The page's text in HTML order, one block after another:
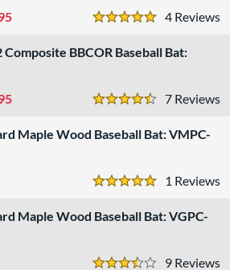
4
5 Stars
BBCOR Baseball Bat:
7
4.5 Stars
Maple Wood Baseball Bat: VMPC-
1
5 Stars
Maple Wood Baseball Bat: VGPC-
9